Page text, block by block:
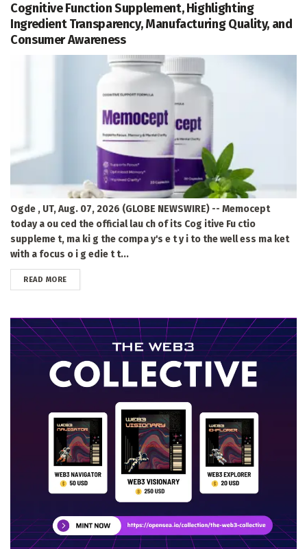
Cognitive Function Supplement, Highlighting
Ingredient Transparency, Manufacturing Quality, and
Consumer Awareness
Ogde , UT, Aug. 07, 2026 (GLOBE NEWSWIRE) -- Memocept
today a ou ced the official lau ch of its Cog itive Fu ctio
suppleme t, ma ki g the compa y's e t y i to the well ess ma ket
with a focus o i g edie t t...
READ MOREDETAILS